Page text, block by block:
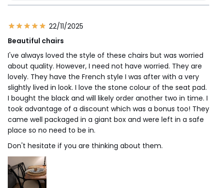
22/11/2025
Beautiful chairs
I've always loved the style of these chairs but was worried
about quality. However, I need not have worried. They are
lovely. They have the French style I was after with a very
slightly lived in look. I love the stone colour of the seat pad.
I bought the black and will likely order another two in time. I
took advantage of a discount which was a bonus too! They
came well packaged in a giant box and were left in a safe
place so no need to be in.
Don't hesitate if you are thinking about them.